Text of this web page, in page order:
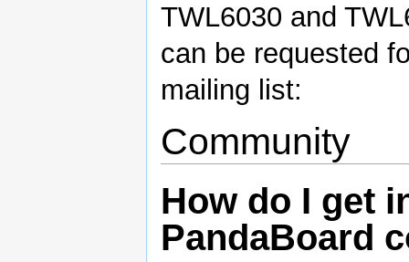
TWL6030 and
can be requested
mailing list:
Community
How do I get
PandaBoard